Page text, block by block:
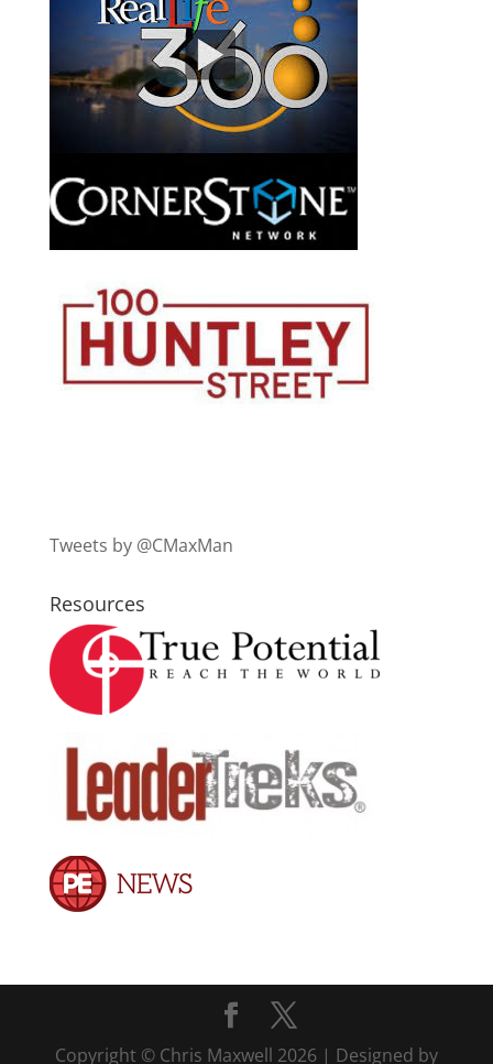
Tweets by @CMaxMan
Resources
Copyright © Chris Maxwell 2026 | Designed by